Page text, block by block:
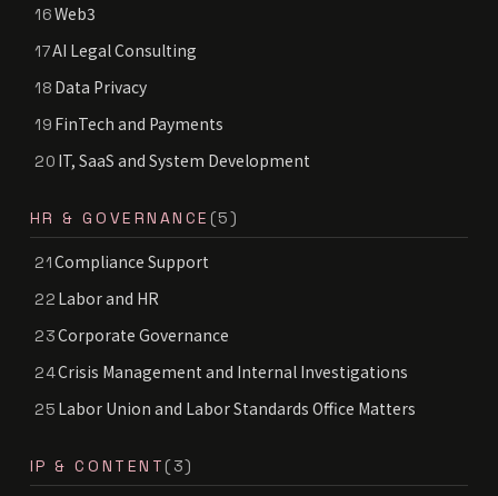
16Web3
17AI Legal Consulting
18 Data Privacy
19 FinTech and Payments
20 IT, SaaS and System Development
HR & GOVERNANCE (5)
21Compliance Support
22 Labor and HR
23Corporate Governance
24Crisis Management and Internal Investigations
25 Labor Union and Labor Standards Office Matters
IP & CONTENT (3)